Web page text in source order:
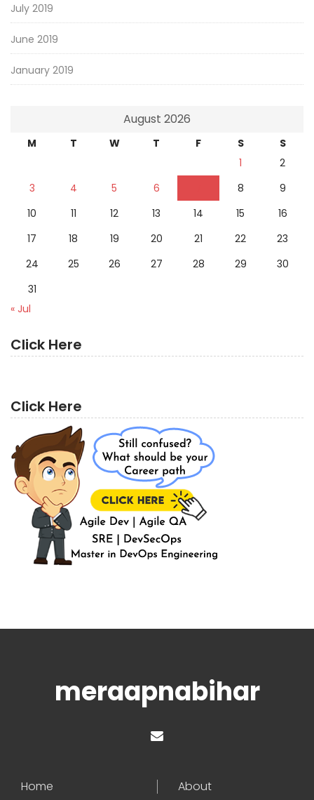
July 2019
June 2019
January 2019
August 2026
M T W T F S
S
1
2
3
4 5 6 8
9
10
11 12 13 14 15
16
17
18 19 20 21 22
23
24
25 26 27 28 29
30
31
« Jul
Click Here
Click Here
meraapnabihar
Home About